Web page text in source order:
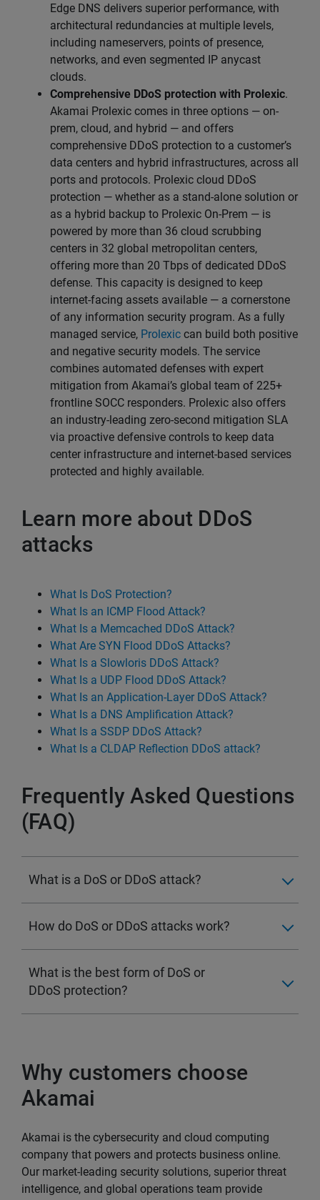
Edge DNS delivers superior performance, with
architectural redundancies at multiple levels,
including nameservers, points of presence,
networks, and even segmented IP anycast
clouds.
Comprehensive DDoS protection with Prolexic.
Akamai Prolexic comes in three options — on-
prem, cloud, and hybrid — and offers
comprehensive DDoS protection to a customer’s
data centers and hybrid infrastructures, across all
ports and protocols. Prolexic cloud DDoS
protection — whether as a stand-alone solution or
as a hybrid backup to Prolexic On-Prem — is
powered by more than 36 cloud scrubbing
centers in 32 global metropolitan centers,
offering more than 20 Tbps of dedicated DDoS
defense. This capacity is designed to keep
internet-facing assets available — a cornerstone
of any information security program. As a fully
managed service, Prolexic can build both positive
and negative security models. The service
combines automated defenses with expert
mitigation from Akamai’s global team of 225+
frontline SOCC responders. Prolexic also offers
an industry-leading zero-second mitigation SLA
via proactive defensive controls to keep data
center infrastructure and internet-based services
protected and highly available.
Learn more about DDoS
attacks
What Is DoS Protection?
What Is an ICMP Flood Attack?
What Is a Memcached DDoS Attack?
What Are SYN Flood DDoS Attacks?
What Is a Slowloris DDoS Attack?
What Is a UDP Flood DDoS Attack?
What Is an Application-Layer DDoS Attack?
What Is a DNS Amplification Attack?
What Is a SSDP DDoS Attack?
What Is a CLDAP Reflection DDoS attack?
Frequently Asked Questions
(FAQ)
What is a DoS or DDoS attack?
How do DoS or DDoS attacks work?
What is the best form of DoS or
DDoS protection?
Why customers choose
Akamai
Akamai is the cybersecurity and cloud computing
company that powers and protects business online.
Our market-leading security solutions, superior threat
intelligence, and global operations team provide